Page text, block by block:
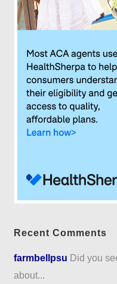
Recent Comments
farmbellpsu Did you
about...